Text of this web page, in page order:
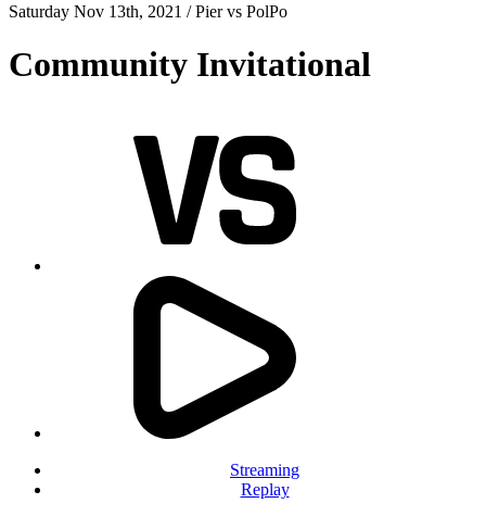
Saturday Nov 13th, 2021 /Piervs PolPo
Community Invitational
Streaming
Replay